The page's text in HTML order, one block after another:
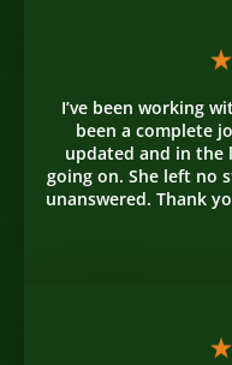
I’ve been working
been a complete
updated and in the
going on. She left no
unanswered. Thank